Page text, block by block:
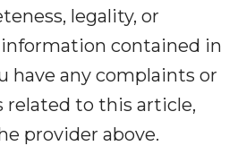
legality, or
contained in
have any complaints or
related to this article,
provider above.